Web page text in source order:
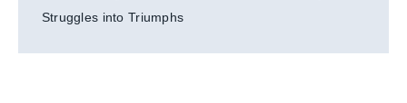
Struggles into Triumphs